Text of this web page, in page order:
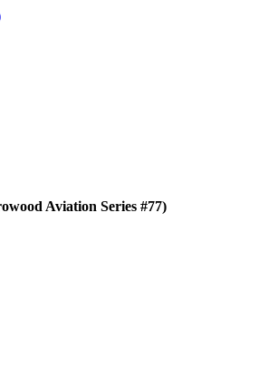
Aviation Series #77)